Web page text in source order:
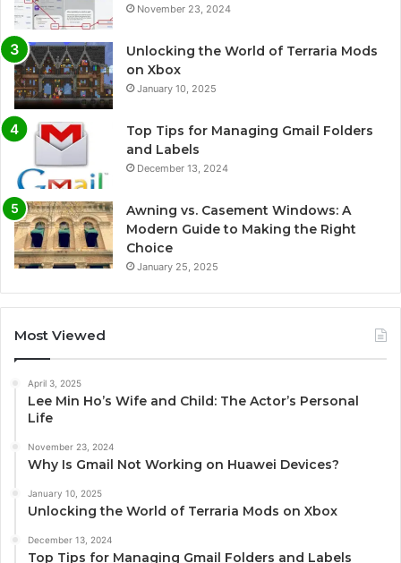
November 23, 2024
Unlocking the World of Terraria Mods
on Xbox
January 10, 2025
Top Tips for Managing Gmail Folders
and Labels
December 13, 2024
Awning vs. Casement Windows: A
Modern Guide to Making the Right
Choice
January 25, 2025
Most Viewed
April 3, 2025
Lee Min Ho’s Wife and Child: The Actor’s Personal
Life
November 23, 2024
Why Is Gmail Not Working on Huawei Devices?
January 10, 2025
Unlocking the World of Terraria Mods on Xbox
December 13, 2024
Top Tips for Managing Gmail Folders and Labels